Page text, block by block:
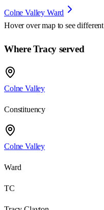
Colne Valley Ward
Hover over map to see different
Where Tracy served
Colne Valley
Constituency
Colne Valley
Ward
TC